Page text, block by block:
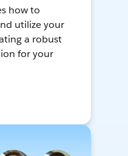
how to
utilize your
a robust
for your